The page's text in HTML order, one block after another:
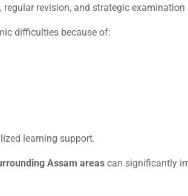
revision, and strategic examination
difficulties because of:
learning support.
Assam areas can significantly